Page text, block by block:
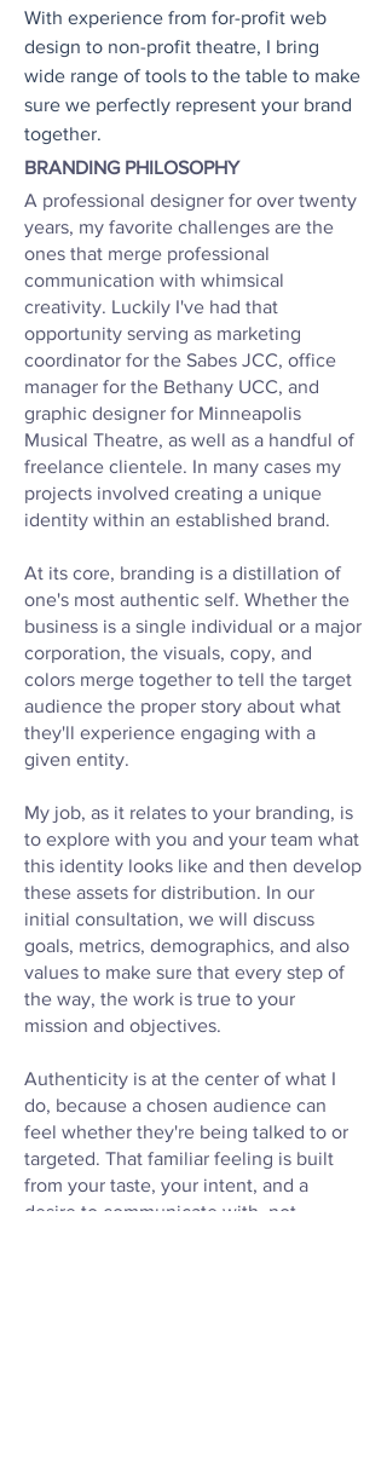
With experience from for-profit web
design to non-profit theatre, I bring
wide range of tools to the table to make
sure we perfectly represent your brand
together.
BRANDING PHILOSOPHY
A professional designer for over twenty
years, my favorite challenges are the
ones that merge professional
communication with whimsical
creativity. Luckily I've had that
opportunity serving as marketing
coordinator for the Sabes JCC, office
manager for the Bethany UCC, and
graphic designer for Minneapolis
Musical Theatre, as well as a handful of
freelance clientele. In many cases my
projects involved creating a unique
identity within an established brand.
At its core, branding is a distillation of
one's most authentic self. Whether the
business is a single individual or a major
corporation, the visuals, copy, and
colors merge together to tell the target
audience the proper story about what
they'll experience engaging with a
given entity.
My job, as it relates to your branding, is
to explore with you and your team what
this identity looks like and then develop
these assets for distribution. In our
initial consultation, we will discuss
goals, metrics, demographics, and also
values to make sure that every step of
the way, the work is true to your
mission and objectives.
Authenticity is at the center of what I
do, because a chosen audience can
feel whether they're being talked to or
targeted. That familiar feeling is built
from your taste, your intent, and a
desire to communicate with, not